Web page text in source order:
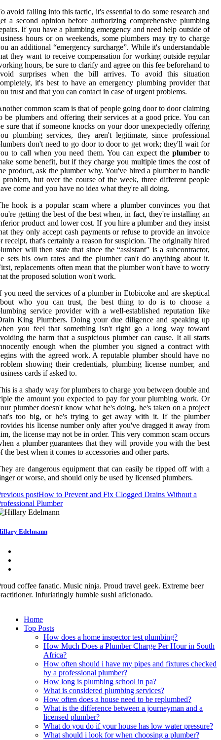
avoid falling into this tactic, it's essential to do some research and
a second opinion before authorizing comprehensive plumbing
If you have a plumbing emergency and need help outside of
hours or on weekends, some plumbers may try to charge
an additional “emergency surcharge”. While it's understandable
they want to receive compensation for working outside regular
hours, be sure to clarify and agree on this fee beforehand to
surprises when the bill arrives. To avoid this situation
it's best to have an emergency plumbing provider that
trust and that you can contact in case of urgent problems.
common scam is that of people going door to door claiming
be plumbers and offering their services at a good price. You can
sure that if someone knocks on your door unexpectedly offering
plumbing services, they aren't legitimate, since professional
don't need to go door to door to get work; they'll wait for
to call when you need them. You can expect the plumberto
some benefit, but if they charge you multiple times the cost of
product, ask the plumber why. You've hired a plumber to handle
problem, but over the course of the week, three different people
come and you have no idea what they're all doing.
hook is a popular scam where a plumber convinces you that
getting the best of the best when, in fact, they're installing an
product and lower cost. If you hire a plumber and they insist
they only accept cash payments or refuse to provide an invoice
receipt, that's certainly a reason for suspicion. The originally hired
will then state that since the “assistant” is a subcontractor,
sets his own rates and the plumber can't do anything about it.
replacements often mean that the plumber won't have to worry
the proposed solution won't work.
you need the services of a plumber in Etobicoke and are skeptical
who you can trust, the best thing to do is to choose a
service provider with a well-established reputation like
King Plumbers. Doing your due diligence and speaking up
you feel that something isn't right go a long way toward
the harm that a suspicious plumber can cause. It all starts
enough when the plumber you signed a contract with
with the agreed work. A reputable plumber should have no
showing their credentials, plumbing license number, and
cards if asked to.
is a shady way for plumbers to charge you between double and
the amount you expected to pay for your plumbing work. Or
plumber doesn't know what he's doing, he's taken on a project
too big, or he's trying to get away with it. If the plumber
his license number only after you've dragged it away from
the license may not be in order. This very common scam occurs
a plumber guarantees that they will provide you with the best
the best when it comes to accessories and other parts.
are dangerous equipment that can easily be ripped off with a
or worse, and should only be used by licensed plumbers.
postHow to Prevent and Fix Clogged Drains Without a
Plumber
Edelmann
coffee fanatic. Music ninja. Proud travel geek. Extreme beer
Infuriatingly humble sushi aficionado.
Home
Top Posts
How does a home inspector test plumbing?
How Much Does a Plumber Charge Per Hour in South
Africa?
How often should i have my pipes and fixtures checked
by a professional plumber?
How long is plumbing school in pa?
What is considered plumbing services?
How often does a house need to be replumbed?
What is the difference between a journeyman and a
licensed plumber?
What do you do if your house has low water pressure?
What should i look for when choosing a plumber?